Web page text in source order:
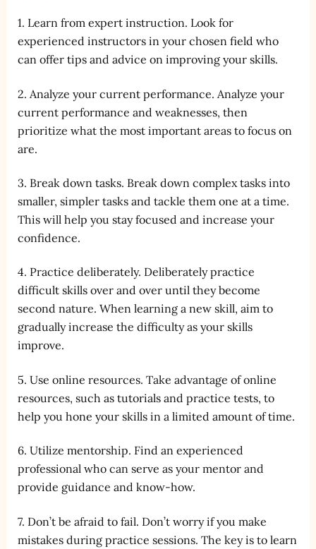
1. Learn from expert instruction. Look for
experienced instructors in your chosen field who
can offer tips and advice on improving your skills.
2. Analyze your current performance. Analyze your
current performance and weaknesses, then
prioritize what the most important areas to focus on
are.
3. Break down tasks. Break down complex tasks into
smaller, simpler tasks and tackle them one at a time.
This will help you stay focused and increase your
confidence.
4. Practice deliberately. Deliberately practice
difficult skills over and over until they become
second nature. When learning a new skill, aim to
gradually increase the difficulty as your skills
improve.
5. Use online resources. Take advantage of online
resources, such as tutorials and practice tests, to
help you hone your skills in a limited amount of time.
6. Utilize mentorship. Find an experienced
professional who can serve as your mentor and
provide guidance and know-how.
7. Don’t be afraid to fail. Don’t worry if you make
mistakes during practice sessions. The key is to learn